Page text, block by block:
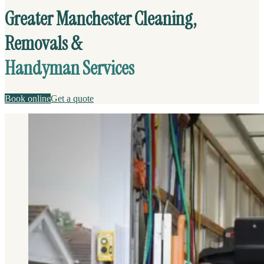
Greater Manchester Cleaning,
Removals &
Handyman Services
Book onlineGet a quote